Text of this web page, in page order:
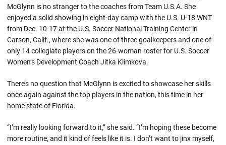
McGlynn is no stranger to the coaches from Team U.S.A. She
enjoyed a solid showing in eight-day camp with the U.S. U-18 WNT
from Dec. 10-17 at the U.S. Soccer National Training Center in
Carson, Calif., where she was one of three goalkeepers and one of
only 14 collegiate players on the 26-woman roster for U.S. Soccer
Women’s Development Coach Jitka Klimkova.
There’s no question that McGlynn is excited to showcase her skills
once again against the top players in the nation, this time in her
home state of Florida.
“I’m really looking forward to it,” she said. “I’m hoping these become
more routine, and it kind of feels like it is. I don’t want to jinx myself,